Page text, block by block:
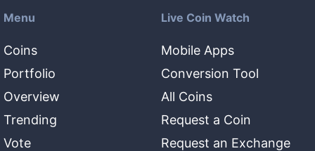
Menu
Coins
Portfolio
Overview
Trending
Vote
Live Coin Watch
Mobile Apps
Conversion Tool
All Coins
Request a Coin
Request an Exchange